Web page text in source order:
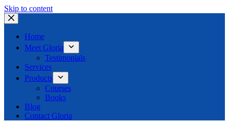
Skip to content
Home
Meet Gloria
Testimonials
Services
Products
Courses
Books
Blog
Contact Gloria